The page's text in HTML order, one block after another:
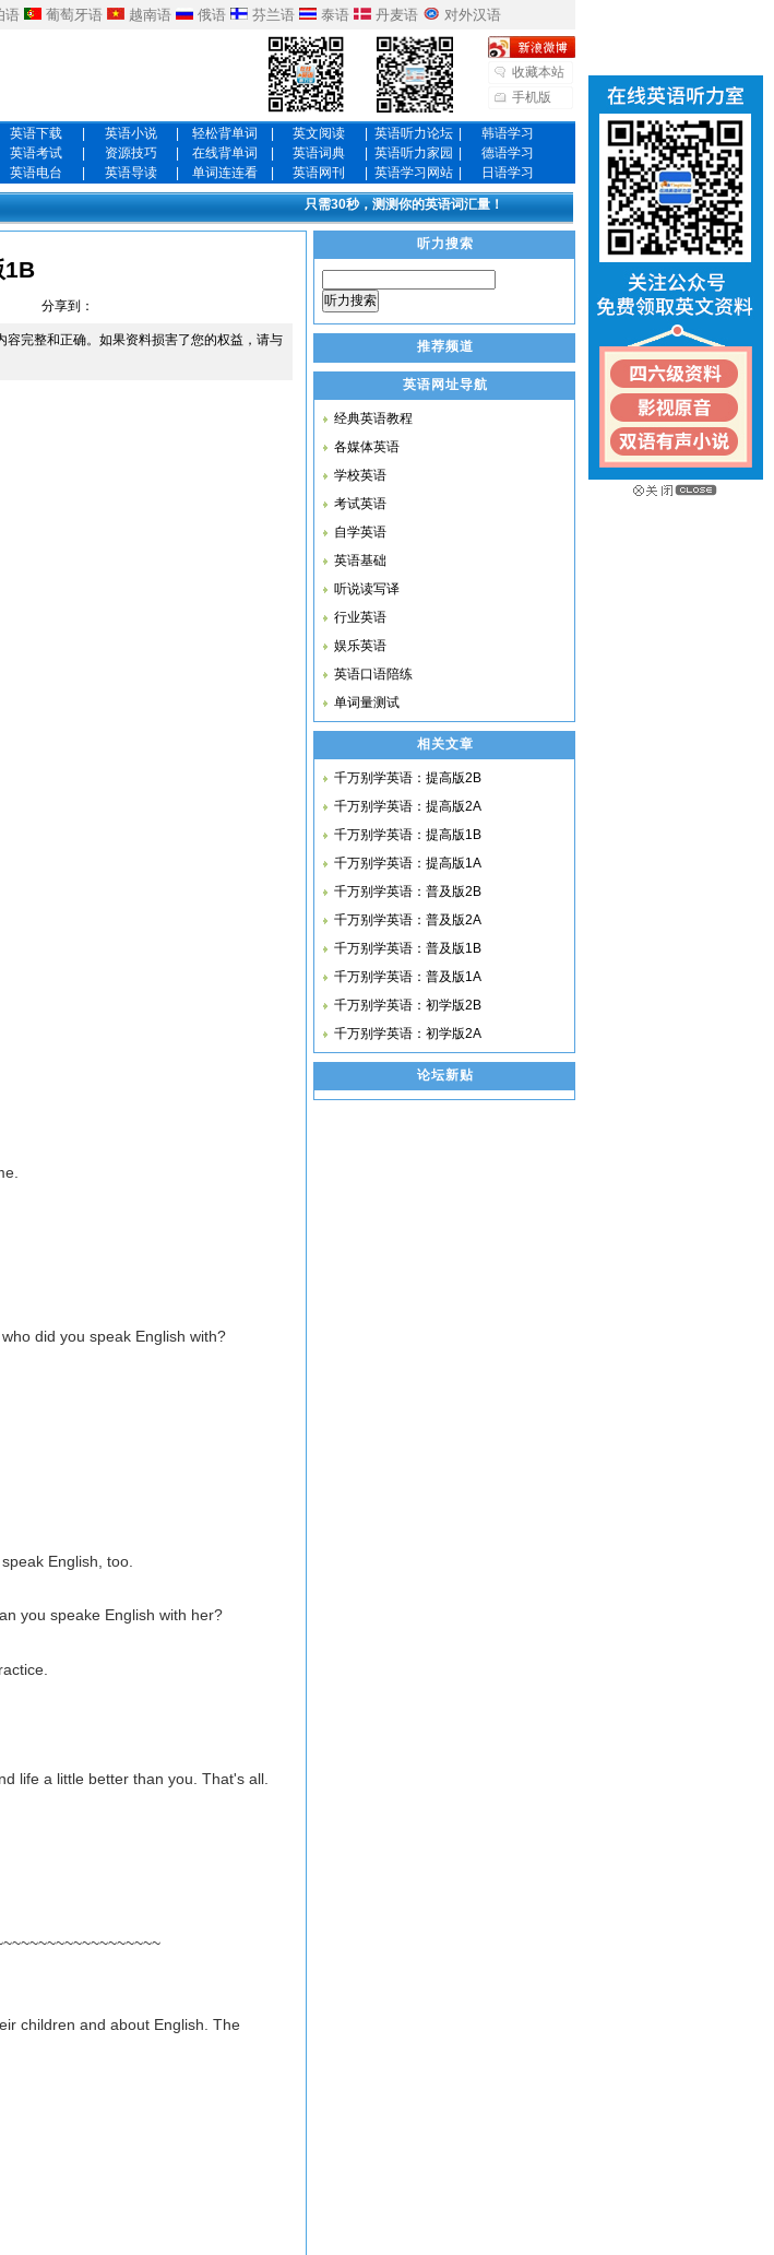
语 葡萄牙语 越南语 俄语 芬兰语 泰语 丹麦语 对外汉语
收藏本站
手机版
英语下载 英语小说 轻松背单词 英文阅读 英语听力论坛
韩语学习
英语考试 资源技巧 在线背单词 英语词典 英语听力家园
德语学习
英语电台 英语导读 单词连连看 英语网刊 英语学习网站 日语学习
只需30秒，测测你的英语词汇量！
1B
分享到：
完整和正确。如果资料损害了您的权益，请与
did you speak English with?
English, too.
you speake English with her?
life a little better than you. That's all.
children and about English. The
听力搜索
听力搜索
推荐频道
英语网址导航
经典英语教程
各媒体英语
学校英语
考试英语
自学英语
英语基础
听说读写译
行业英语
娱乐英语
英语口语陪练
单词量测试
相关文章
千万别学英语：提高版2B
千万别学英语：提高版2A
千万别学英语：提高版1B
千万别学英语：提高版1A
千万别学英语：普及版2B
千万别学英语：普及版2A
千万别学英语：普及版1B
千万别学英语：普及版1A
千万别学英语：初学版2B
千万别学英语：初学版2A
论坛新贴